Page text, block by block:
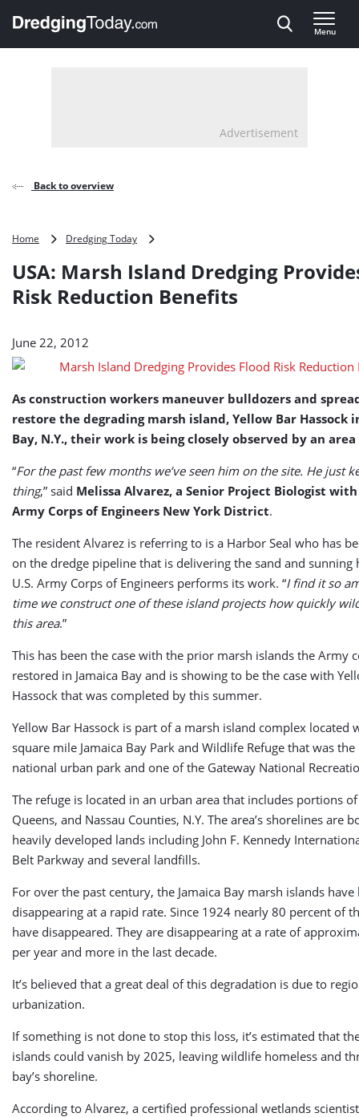
, go to home
Menu
Advertisement
Back to overview
Home Dredging Today
Island
Provides
Benefits
USA: Marsh Island Dredging
Risk Reduction Benefits
June 22, 2012
As construction workers maneuver bulldozers and
restore the degrading marsh island, Yellow Bar Hassock
Bay, N.Y., their work is being closely observed by an
“For the past few months we’ve seen him on the site. He just
thing,” said Melissa Alvarez, a Senior Project Biologist with
Army Corps of Engineers New York District.
The resident Alvarez is referring to is a Harbor Seal who has
on the dredge pipeline that is delivering the sand and sunning
U.S. Army Corps of Engineers performs its work. “I find it so
time we construct one of these island projects how quickly
this area.”
This has been the case with the prior marsh islands the Army
restored in Jamaica Bay and is showing to be the case with
Hassock that was completed by this summer.
Yellow Bar Hassock is part of a marsh island complex located
square mile Jamaica Bay Park and Wildlife Refuge that was the
national urban park and one of the Gateway National
The refuge is located in an urban area that includes portions
Queens, and Nassau Counties, N.Y. The area’s shorelines are
heavily developed lands including John F. Kennedy
Belt Parkway and several landfills.
For over the past century, the Jamaica Bay marsh islands have
disappearing at a rapid rate. Since 1924 nearly 80 percent of
have disappeared. They are disappearing at a rate of
per year and more in the last decade.
It’s believed that a great deal of this degradation is due to
urbanization.
If something is not done to stop this loss, it’s estimated that
islands could vanish by 2025, leaving wildlife homeless and
bay’s shoreline.
According to Alvarez, a certified professional wetlands